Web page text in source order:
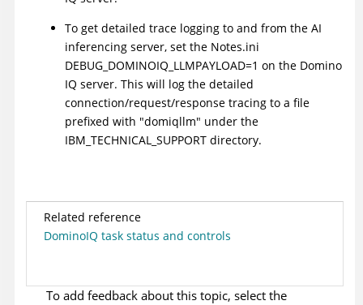
To get detailed trace logging to and from the AI
inferencing server, set the Notes.ini
DEBUG_DOMINOIQ_LLMPAYLOAD=1 on the Domino
IQ server. This will log the detailed
connection/request/response tracing to a file
prefixed with "domiqllm" under the
IBM_TECHNICAL_SUPPORT directory.
Related reference
DominoIQ task status and controls
To add feedback about this topic, select the